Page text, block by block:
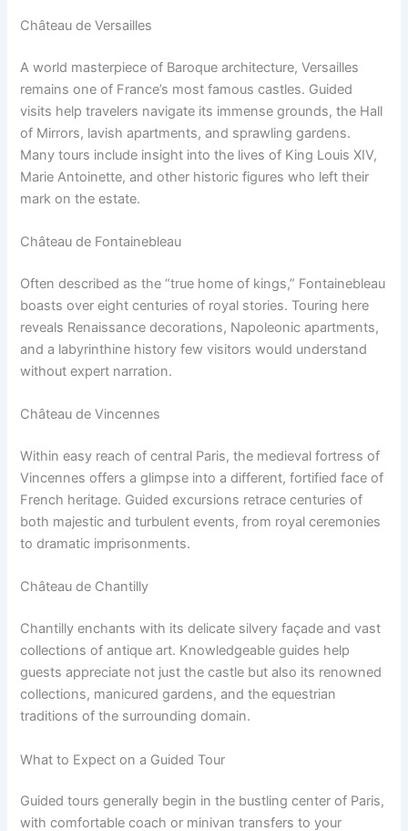
Château de Versailles
A world masterpiece of Baroque architecture, Versailles
remains one of France’s most famous castles. Guided
visits help travelers navigate its immense grounds, the Hall
of Mirrors, lavish apartments, and sprawling gardens.
Many tours include insight into the lives of King Louis XIV,
Marie Antoinette, and other historic figures who left their
mark on the estate.
Château de Fontainebleau
Often described as the “true home of kings,” Fontainebleau
boasts over eight centuries of royal stories. Touring here
reveals Renaissance decorations, Napoleonic apartments,
and a labyrinthine history few visitors would understand
without expert narration.
Château de Vincennes
Within easy reach of central Paris, the medieval fortress of
Vincennes offers a glimpse into a different, fortified face of
French heritage. Guided excursions retrace centuries of
both majestic and turbulent events, from royal ceremonies
to dramatic imprisonments.
Château de Chantilly
Chantilly enchants with its delicate silvery façade and vast
collections of antique art. Knowledgeable guides help
guests appreciate not just the castle but also its renowned
collections, manicured gardens, and the equestrian
traditions of the surrounding domain.
What to Expect on a Guided Tour
Guided tours generally begin in the bustling center of Paris,
with comfortable coach or minivan transfers to your